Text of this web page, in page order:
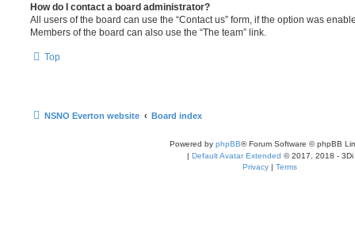
How do I contact a board administrator?
All users of the board can use the “Contact us” form, if the option was
Members of the board can also use the “The team” link.
Top
NSNO Everton website Board index
Powered by phpBB® Forum Software © phpBB
| Default Avatar Extended © 2017, 2018 - 3Di
Privacy | Terms